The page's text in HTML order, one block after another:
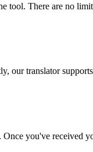
tool. There are no
our translator
you've received